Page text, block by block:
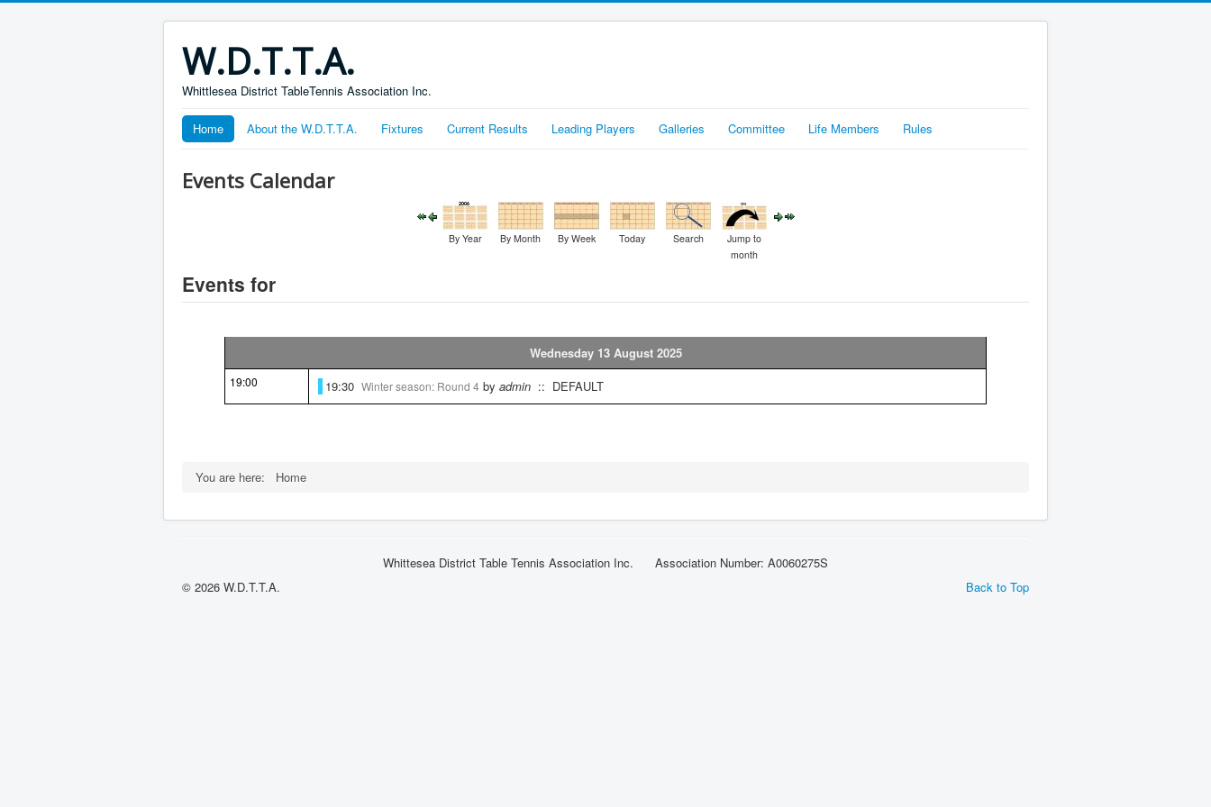
W.D.T.T.A.
Whittlesea District TableTennis Association Inc.
Home About the W.D.T.T.A. Fixtures Current Results Leading Players Galleries Committee Life Members Rules
Events Calendar
By Year By Month By Week Today Search
Jump to
month
Events for
Wednesday 13 August 2025
19:00 19:30 Winter season: Round 4 by admin :: DEFAULT
You are here: Home
Whittesea District Table Tennis Association Inc. Association Number: A0060275S
Back to Top
© 2026 W.D.T.T.A.